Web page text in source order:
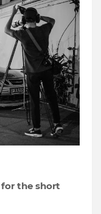
for the short